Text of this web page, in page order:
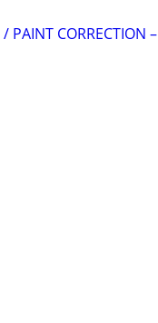
PAINT CORRECTION –